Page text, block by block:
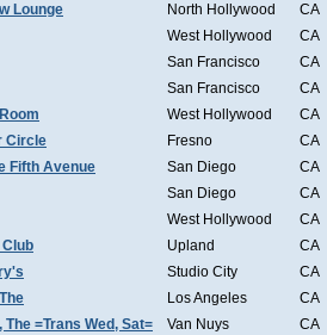
Lounge
North Hollywood
CA
West Hollywood
CA
San Francisco
CA
San Francisco
CA
West Hollywood
CA
Circle
Fresno
CA
Fifth Avenue
San Diego
CA
San Diego
CA
West Hollywood
CA
Upland
CA
Studio City
CA
Los Angeles
CA
The =Trans Wed, Sat=
Van Nuys
CA